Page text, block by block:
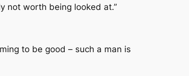
not worth being looked at.”
to be good – such a man is